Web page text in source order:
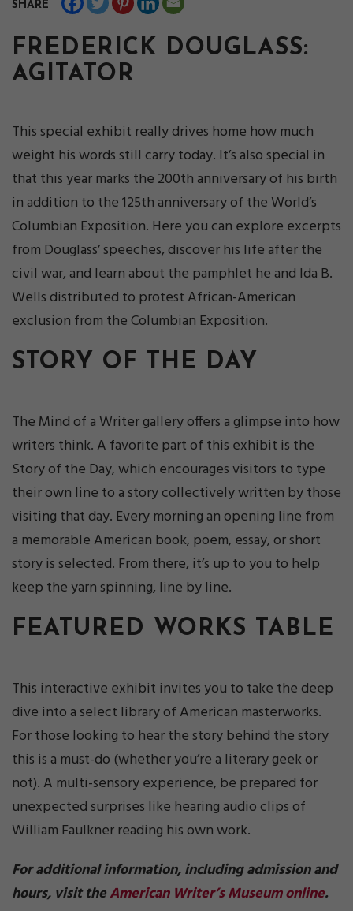
SHARE
FREDERICK DOUGLASS:
AGITATOR
This special exhibit really drives home how much
weight his words still carry today. It’s also special in
that this year marks the 200th anniversary of his birth
in addition to the 125th anniversary of the World’s
Columbian Exposition. Here you can explore excerpts
from Douglass’ speeches, discover his life after the
civil war, and learn about the pamphlet he and Ida B.
Wells distributed to protest African-American
exclusion from the Columbian Exposition.
STORY OF THE DAY
The Mind of a Writer gallery offers a glimpse into how
writers think. A favorite part of this exhibit is the
Story of the Day, which encourages visitors to type
their own line to a story collectively written by those
visiting that day. Every morning an opening line from
a memorable American book, poem, essay, or short
story is selected. From there, it’s up to you to help
keep the yarn spinning, line by line.
FEATURED WORKS TABLE
This interactive exhibit invites you to take the deep
dive into a select library of American masterworks.
For those looking to hear the story behind the story
this is a must-do (whether you’re a literary geek or
not). A multi-sensory experience, be prepared for
unexpected surprises like hearing audio clips of
William Faulkner reading his own work.
For additional information, including admission and
hours, visit theAmerican Writer’s Museum online.